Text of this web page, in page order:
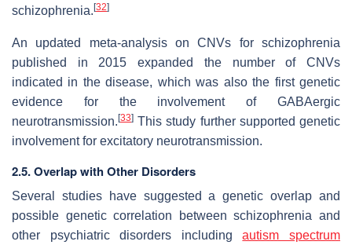
schizophrenia. [32]
An updated meta-analysis on CNVs for schizophrenia
published in 2015 expanded the number of CNVs
indicated in the disease, which was also the first genetic
evidence for the involvement of GABAergic
neurotransmission. [33] This study further supported genetic
involvement for excitatory neurotransmission.
2.5. Overlap with Other Disorders
Several studies have suggested a genetic overlap and
possible genetic correlation between schizophrenia and
other psychiatric disorders includingautism spectrum